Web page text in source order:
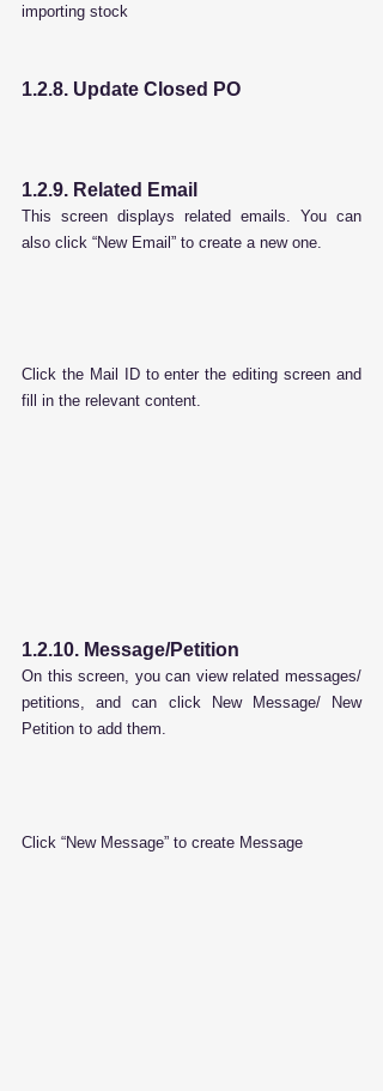
importing stock
1.2.8. Update Closed PO
1.2.9. Related Email
This screen displays related emails. You can
also click “New Email” to create a new one.
Click the Mail ID to enter the editing screen and
fill in the relevant content.
1.2.10. Message/Petition
On this screen, you can view related messages/
petitions, and can click New Message/ New
Petition to add them.
Click “New Message” to create Message